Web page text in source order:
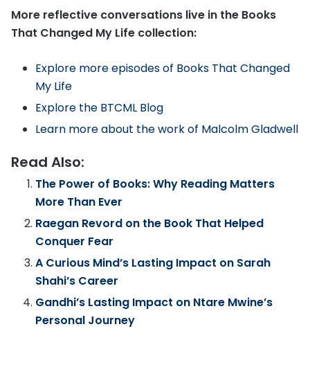
More reflective conversations live in the Books
That Changed My Life collection:
Explore more episodes of Books That Changed
My Life
Explore the BTCML Blog
Learn more about the work of Malcolm Gladwell
Read Also:
The Power of Books: Why Reading Matters
More Than Ever
Raegan Revord on the Book That Helped
Conquer Fear
A Curious Mind’s Lasting Impact on Sarah
Shahi’s Career
Gandhi’s Lasting Impact on Ntare Mwine’s
Personal Journey